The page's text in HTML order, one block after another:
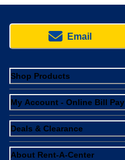
Email
Shop Products
My Account - Online Bill Pay
Deals & Clearance
About Rent-A-Center